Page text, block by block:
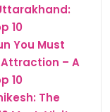
10
You Must
Attraction – A
10
The